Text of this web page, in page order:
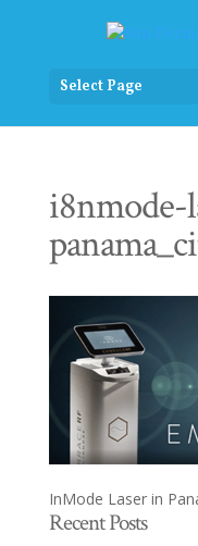
Select Page
i8nmode-
InMode Laser in
Recent Posts